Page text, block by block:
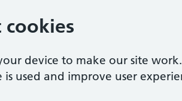
device to make our site
used and improve user